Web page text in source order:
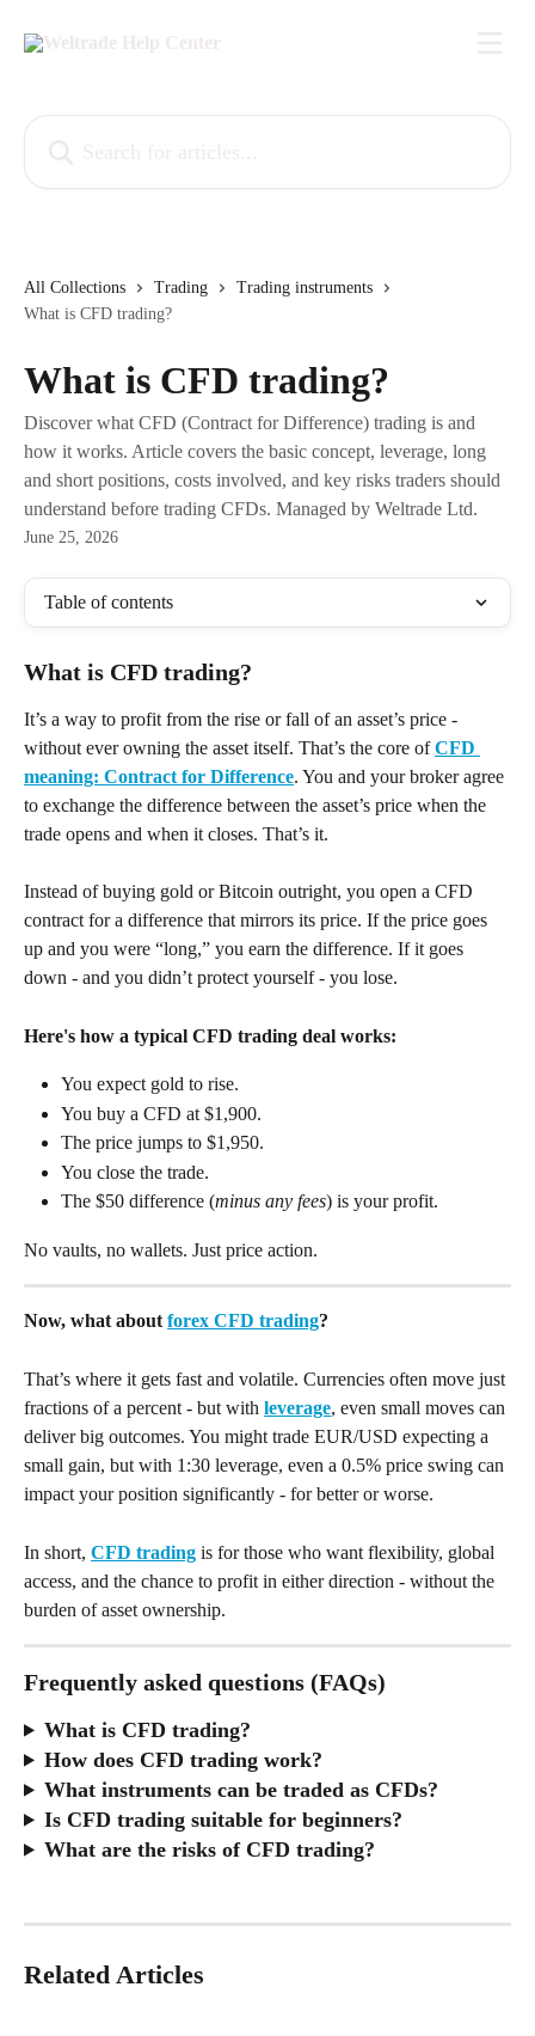
All Collections Trading
Trading instruments
What is CFD trading?
What is CFD trading?
Discover what CFD (Contract for Difference) trading is and
how it works. Article covers the basic concept, leverage, long
and short positions, costs involved, and key risks traders should
understand before trading CFDs. Managed by Weltrade Ltd.
June 25, 2026
Table of contents
What is CFD trading?
It’s a way to profit from the rise or fall of an asset’s price -
without ever owning the asset itself. That’s the core of CFD
meaning: Contract for Difference. You and your broker agree
to exchange the difference between the asset’s price when the
trade opens and when it closes. That’s it.
Instead of buying gold or Bitcoin outright, you open a CFD
contract for a difference that mirrors its price. If the price goes
up and you were “long,” you earn the difference. If it goes
down - and you didn’t protect yourself - you lose.
Here's how a typical CFD trading deal works:
You expect gold to rise.
You buy a CFD at $1,900.
The price jumps to $1,950.
You close the trade.
The $50 difference (minus any fees) is your profit.
No vaults, no wallets. Just price action.
Now, what about forex CFD trading?
That’s where it gets fast and volatile. Currencies often move just
fractions of a percent - but with leverage, even small moves can
deliver big outcomes. You might trade EUR/USD expecting a
small gain, but with 1:30 leverage, even a 0.5% price swing can
impact your position significantly - for better or worse.
In short, CFD trading is for those who want flexibility, global
access, and the chance to profit in either direction - without the
burden of asset ownership.
Frequently asked questions (FAQs)
What is CFD trading?
How does CFD trading work?
What instruments can be traded as CFDs?
Is CFD trading suitable for beginners?
What are the risks of CFD trading?
Related Articles